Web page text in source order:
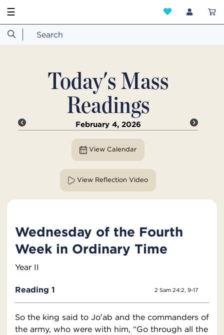
☰
Today's Mass
Readings
February 4, 2026
View Calendar
View Reflection Video
Wednesday of the Fourth
Week in Ordinary Time
Year II
Reading 1 2 Sam 24:2, 9-17
So the king said to Jo′ab and the commanders of
the army, who were with him, “Go through all the